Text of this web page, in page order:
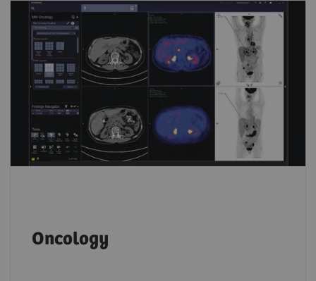
Oncology
Key PET and SPECT features let you compare
results from different time points and
accurately track disease progression over